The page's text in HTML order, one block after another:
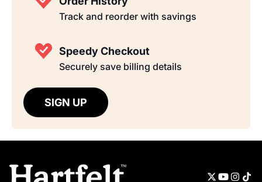
Track and reorder with savings
Speedy Checkout
Securely save billing details
SIGN UP